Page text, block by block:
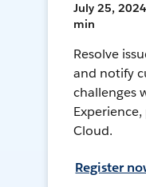
July 25,
min
Resolve
and notify
challenges
Cloud.
Register